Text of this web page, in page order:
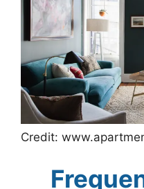
Credit: